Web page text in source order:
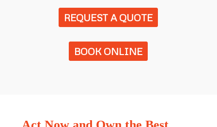
REQUEST A QUOTE
BOOK ONLINE